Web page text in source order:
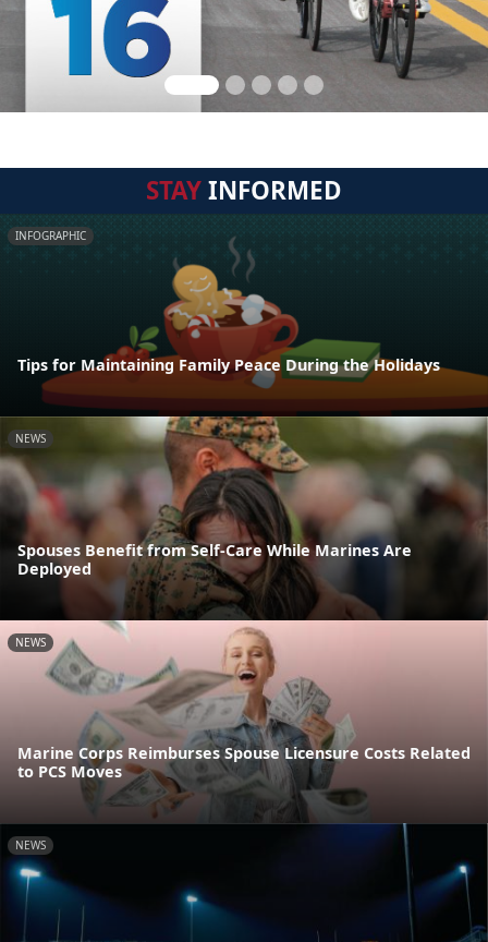
STAYINFORMED
INFOGRAPHIC
Tips for Maintaining Family Peace During the Holidays
NEWS
Spouses Benefit from Self-Care While Marines Are
Deployed
NEWS
Marine Corps Reimburses Spouse Licensure Costs Related
to PCS Moves
NEWS